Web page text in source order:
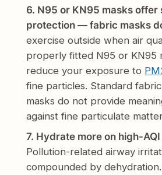
6. N95 or KN95 masks offer
protection — fabric masks
exercise outside when air
properly fitted N95 or KN95
reduce your exposure to
fine particles. Standard
masks do not provide
against fine particulate
7. Hydrate more on high-
Pollution-related airway
compounded by